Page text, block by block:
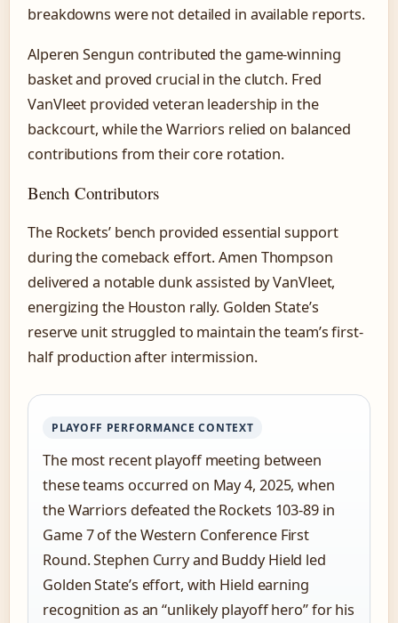
breakdowns were not detailed in available reports.
Alperen Sengun contributed the game-winning
basket and proved crucial in the clutch. Fred
VanVleet provided veteran leadership in the
backcourt, while the Warriors relied on balanced
contributions from their core rotation.
Bench Contributors
The Rockets’ bench provided essential support
during the comeback effort. Amen Thompson
delivered a notable dunk assisted by VanVleet,
energizing the Houston rally. Golden State’s
reserve unit struggled to maintain the team’s first-
half production after intermission.
PLAYOFF PERFORMANCE CONTEXT
The most recent playoff meeting between
these teams occurred on May 4, 2025, when
the Warriors defeated the Rockets 103-89 in
Game 7 of the Western Conference First
Round. Stephen Curry and Buddy Hield led
Golden State’s effort, with Hield earning
recognition as an “unlikely playoff hero” for his